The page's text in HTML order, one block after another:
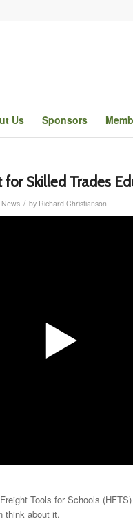
Us Sponsors
Skilled Trades
News / by Richard Christianson
Tools for Schools
think about it.